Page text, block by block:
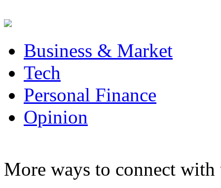
Business & Market
Tech
Personal Finance
Opinion
More ways to connect with